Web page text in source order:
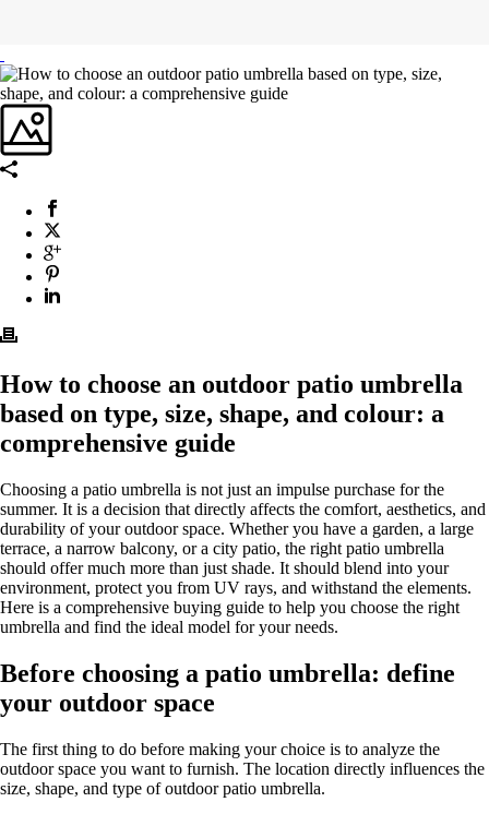
How to choose an outdoor patio umbrella
based on type, size, shape, and colour: a
comprehensive guide
Choosing a patio umbrella is not just an impulse purchase for the
summer. It is a decision that directly affects the comfort, aesthetics, and
durability of your outdoor space. Whether you have a garden, a large
terrace, a narrow balcony, or a city patio, the right patio umbrella
should offer much more than just shade. It should blend into your
environment, protect you from UV rays, and withstand the elements.
Here is a comprehensive buying guide to help you choose the right
umbrella and find the ideal model for your needs.
Before choosing a patio umbrella: define
your outdoor space
The first thing to do before making your choice is to analyze the
outdoor space you want to furnish. The location directly influences the
size, shape, and type of outdoor patio umbrella.